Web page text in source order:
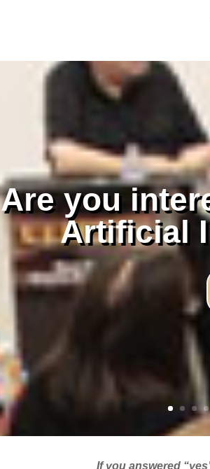
Are you
Artificial
If you answered